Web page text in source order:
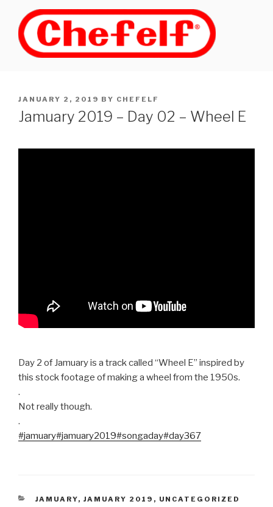
content
POSTED
ON
JANUARY 2, 2019 BY CHEFELF
Jamuary 2019 – Day 02 – Wheel E
Day 2 of Jamuary is a track called “Wheel E” inspired by
this stock footage of making a wheel from the 1950s.
.
Not really though.
.
#jamuary#jamuary2019#songaday#day367
CATEGORIES
JAMUARY, JAMUARY 2019 , UNCATEGORIZED